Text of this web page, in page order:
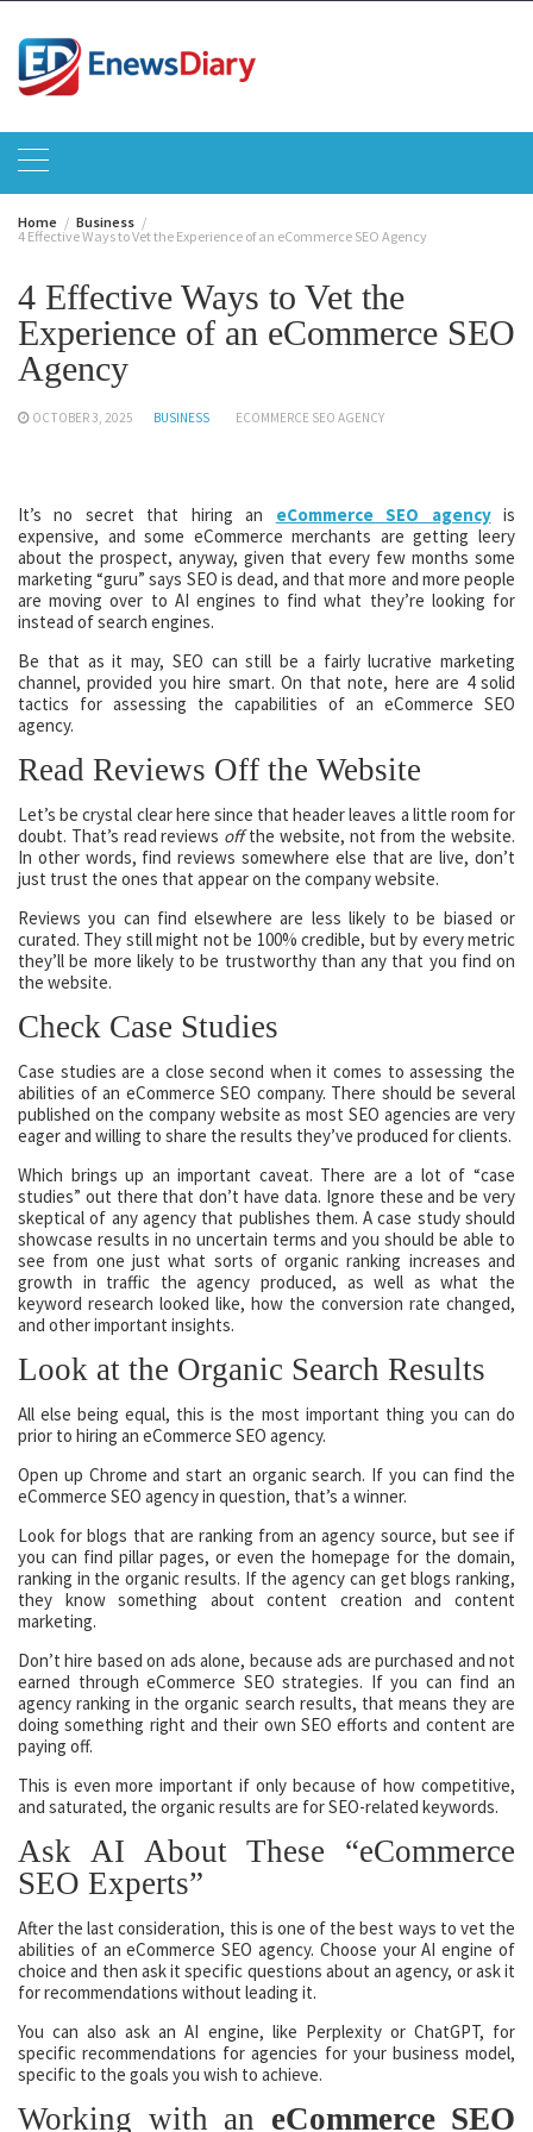
content
Home
Business
4 Effective Ways to Vet the Experience of an eCommerce SEO Agency
4 Effective Ways to Vet the
Experience of an eCommerce SEO
Agency
OCTOBER 3, 2025 BUSINESS ECOMMERCE SEO AGENCY
It’s no secret that hiring an eCommerce SEO agencyis
expensive, and some eCommerce merchants are getting leery
about the prospect, anyway, given that every few months some
marketing “guru” says SEO is dead, and that more and more people
are moving over to AI engines to find what they’re looking for
instead of search engines.
Be that as it may, SEO can still be a fairly lucrative marketing
channel, provided you hire smart. On that note, here are 4 solid
tactics for assessing the capabilities of an eCommerce SEO
agency.
Read Reviews Off the Website
Let’s be crystal clear here since that header leaves a little room for
doubt. That’s read reviews offthe website, not from the website.
In other words, find reviews somewhere else that are live, don’t
just trust the ones that appear on the company website.
Reviews you can find elsewhere are less likely to be biased or
curated. They still might not be 100% credible, but by every metric
they’ll be more likely to be trustworthy than any that you find on
the website.
Check Case Studies
Case studies are a close second when it comes to assessing the
abilities of an eCommerce SEO company. There should be several
published on the company website as most SEO agencies are very
eager and willing to share the results they’ve produced for clients.
Which brings up an important caveat. There are a lot of “case
studies” out there that don’t have data. Ignore these and be very
skeptical of any agency that publishes them. A case study should
showcase results in no uncertain terms and you should be able to
see from one just what sorts of organic ranking increases and
growth in traffic the agency produced, as well as what the
keyword research looked like, how the conversion rate changed,
and other important insights.
Look at the Organic Search Results
All else being equal, this is the most important thing you can do
prior to hiring an eCommerce SEO agency.
Open up Chrome and start an organic search. If you can find the
eCommerce SEO agency in question, that’s a winner.
Look for blogs that are ranking from an agency source, but see if
you can find pillar pages, or even the homepage for the domain,
ranking in the organic results. If the agency can get blogs ranking,
they know something about content creation and content
marketing.
Don’t hire based on ads alone, because ads are purchased and not
earned through eCommerce SEO strategies. If you can find an
agency ranking in the organic search results, that means they are
doing something right and their own SEO efforts and content are
paying off.
This is even more important if only because of how competitive,
and saturated, the organic results are for SEO-related keywords.
Ask AI About These “eCommerce
SEO Experts”
After the last consideration, this is one of the best ways to vet the
abilities of an eCommerce SEO agency. Choose your AI engine of
choice and then ask it specific questions about an agency, or ask it
for recommendations without leading it.
You can also ask an AI engine, like Perplexity or ChatGPT, for
specific recommendations for agencies for your business model,
specific to the goals you wish to achieve.
Working with an eCommerce SEO